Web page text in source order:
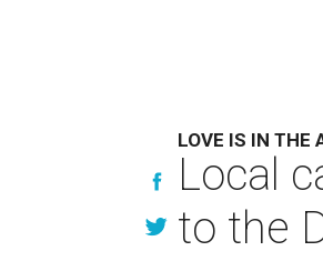
LOVE IS IN THE
Local
to the